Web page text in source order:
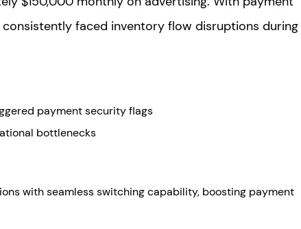
faced inventory flow disruptions during
payment security flags
bottlenecks
with seamless switching capability, boosting payment